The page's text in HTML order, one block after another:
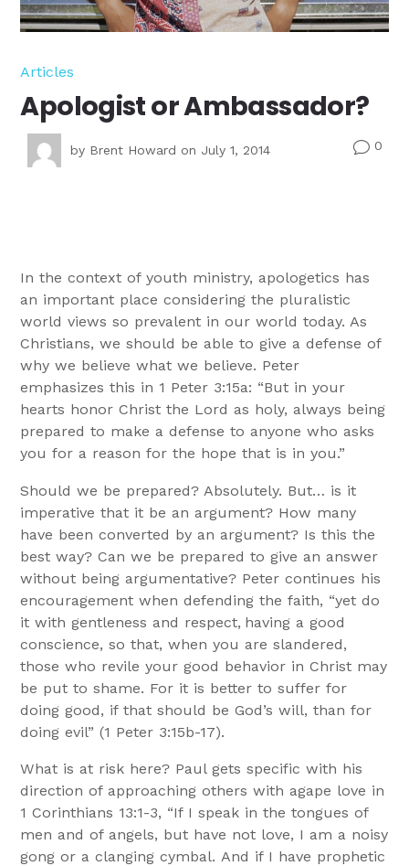
Articles
Apologist or Ambassador?
by Brent Howard on July 1, 2014 v0
In the context of youth ministry, apologetics has
an important place considering the pluralistic
world views so prevalent in our world today. As
Christians, we should be able to give a defense of
why we believe what we believe. Peter
emphasizes this in 1 Peter 3:15a: “But in your
hearts honor Christ the Lord as holy, always being
prepared to make a defense to anyone who asks
you for a reason for the hope that is in you.”
Should we be prepared? Absolutely. But… is it
imperative that it be an argument? How many
have been converted by an argument? Is this the
best way? Can we be prepared to give an answer
without being argumentative? Peter continues his
encouragement when defending the faith, “yet do
it with gentleness and respect, having a good
conscience, so that, when you are slandered,
those who revile your good behavior in Christ may
be put to shame. For it is better to suffer for
doing good, if that should be God’s will, than for
doing evil” (1 Peter 3:15b-17).
What is at risk here? Paul gets specific with his
direction of approaching others with agape love in
1 Corinthians 13:1-3, “If I speak in the tongues of
men and of angels, but have not love, I am a noisy
gong or a clanging cymbal. And if I have prophetic